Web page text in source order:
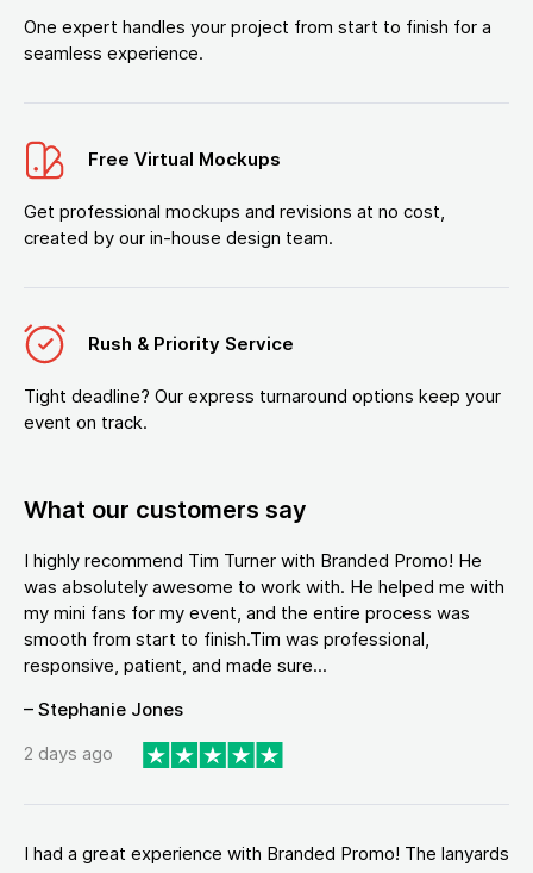
One expert handles your project from start to finish for a
seamless experience.
Free Virtual Mockups
Get professional mockups and revisions at no cost,
created by our in-house design team.
Rush & Priority Service
Tight deadline? Our express turnaround options keep your
event on track.
What our customers say
I highly recommend Tim Turner with Branded Promo! He
was absolutely awesome to work with. He helped me with
my mini fans for my event, and the entire process was
smooth from start to finish.Tim was professional,
responsive, patient, and made sure...
– Stephanie Jones
2 days ago
I had a great experience with Branded Promo! The lanyards